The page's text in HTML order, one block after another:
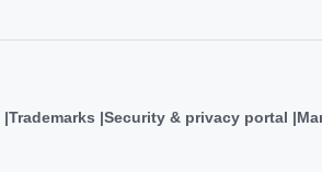
Trademarks Security & privacy portal